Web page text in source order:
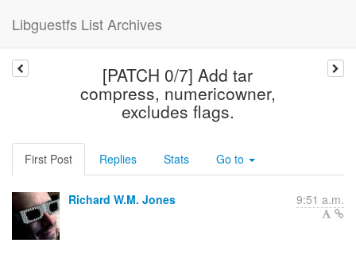
Libguestfs List Archives
[PATCH 0/7] Add tar
compress, numericowner,
excludes flags.
First Post Replies Stats Go to
Richard W.M. Jones 9:51 a.m.